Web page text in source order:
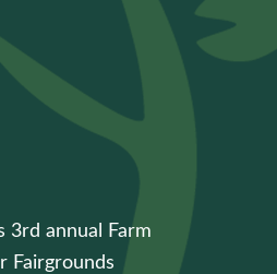
3rd annual Farm
Fairgrounds